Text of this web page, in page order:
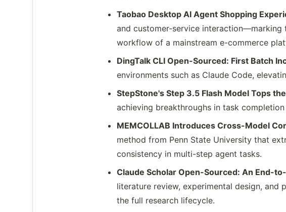
Taobao Desktop AI Agent Shopping
and customer-service
workflow of a mainstream e-commerce
DingTalk CLI Open-Sourced: First Batch
environments such as Claude Code,
StepStone's Step 3.5 Flash Model Tops
achieving breakthroughs in task
MEMCOLLAB Introduces Cross-Model
method from Penn State University that
consistency in multi-step agent tasks.
Claude Scholar Open-Sourced: An End-
literature review, experimental design,
the full research lifecycle.